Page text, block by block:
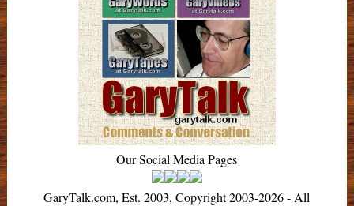
Our Social Media Pages
GaryTalk.com, Est. 2003, Copyright 2003-2026 - All